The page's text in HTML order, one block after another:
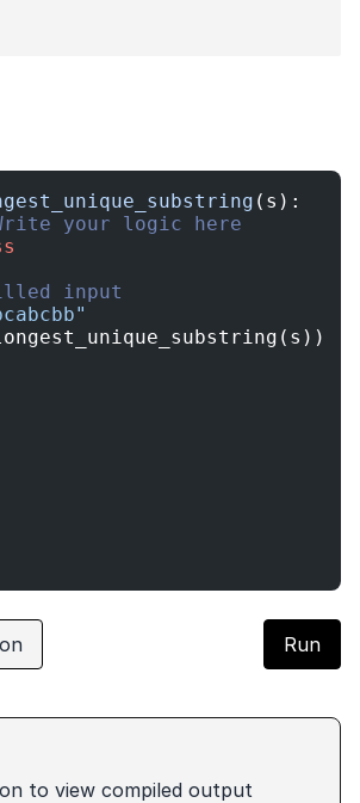
( s ) :
your logic here
input
( s ))
Run
to view compiled output